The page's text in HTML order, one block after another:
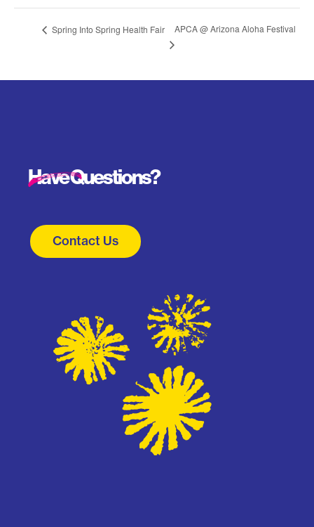
Spring Into Spring Health Fair APCA @ Arizona Aloha Festival
Have Questions?
Contact Us